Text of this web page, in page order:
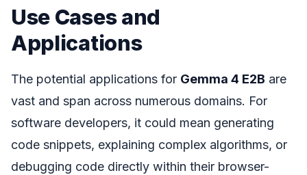
Use Cases and
Applications
The potential applications for Gemma 4 E2B are
vast and span across numerous domains. For
software developers, it could mean generating
code snippets, explaining complex algorithms, or
debugging code directly within their browser-